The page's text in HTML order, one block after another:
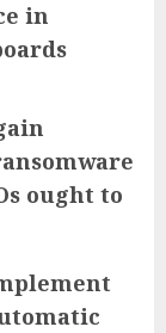
in
ought to